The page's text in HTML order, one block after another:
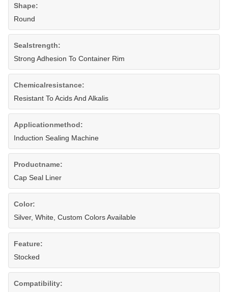
Shape:
Round
Sealstrength:
Strong Adhesion To Container Rim
Chemicalresistance:
Resistant To Acids And Alkalis
Applicationmethod:
Induction Sealing Machine
Productname:
Cap Seal Liner
Color:
Silver, White, Custom Colors Available
Feature:
Stocked
Compatibility: